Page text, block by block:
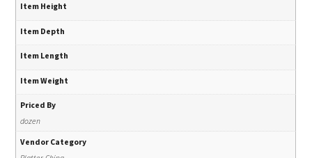
Item Height
Item Depth
Item Length
Item Weight
Priced By
dozen
Vendor Category